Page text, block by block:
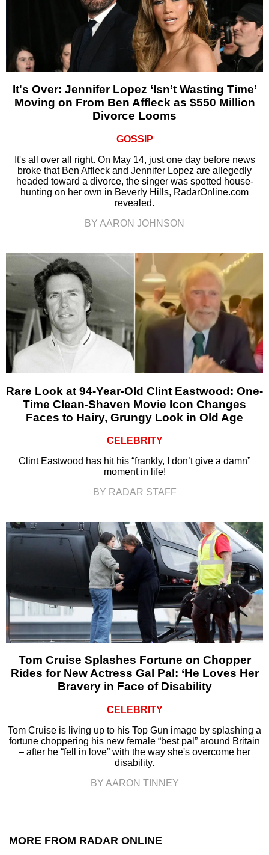
It's Over: Jennifer Lopez ‘Isn’t Wasting Time’
Moving on From Ben Affleck as $550 Million
Divorce Looms
GOSSIP
It's all over all right. On May 14, just one day before news
broke that Ben Affleck and Jennifer Lopez are allegedly
headed toward a divorce, the singer was spotted house-
hunting on her own in Beverly Hills, RadarOnline.com
revealed.
BY AARON JOHNSON
Rare Look at 94-Year-Old Clint Eastwood: One-
Time Clean-Shaven Movie Icon Changes
Faces to Hairy, Grungy Look in Old Age
CELEBRITY
Clint Eastwood has hit his “frankly, I don’t give a damn”
moment in life!
BY RADAR STAFF
Tom Cruise Splashes Fortune on Chopper
Rides for New Actress Gal Pal: ‘He Loves Her
Bravery in Face of Disability
CELEBRITY
Tom Cruise is living up to his Top Gun image by splashing a
fortune choppering his new female “best pal” around Britain
– after he “fell in love” with the way she's overcome her
disability.
BY AARON TINNEY
MORE FROM RADAR ONLINE